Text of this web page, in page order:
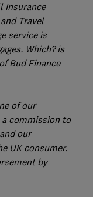
Insurance
Travel
service is
Which? is
Bud Finance
of our
commission to
our
UK consumer.
by